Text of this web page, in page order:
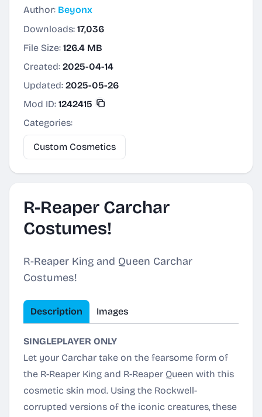
Author: Beyonx
Downloads: 17,036
File Size: 126.4 MB
Created: 2025-04-14
Updated: 2025-05-26
Mod ID: 1242415
Categories:
Custom Cosmetics
R-Reaper Carchar
Costumes!
R-Reaper King and Queen Carchar
Costumes!
Description Images
SINGLEPLAYER ONLY
Let your Carchar take on the fearsome form of
the R-Reaper King and R-Reaper Queen with this
cosmetic skin mod. Using the Rockwell-
corrupted versions of the iconic creatures, these